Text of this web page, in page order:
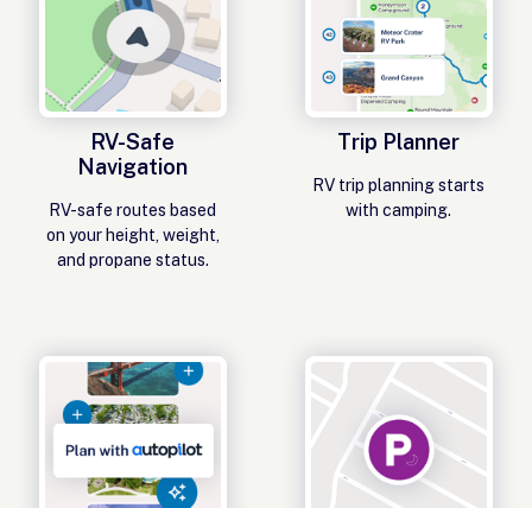
RV-Safe
Navigation
RV-safe routes based
on your height, weight,
and propane status.
Trip Planner
RV trip planning starts
with camping.